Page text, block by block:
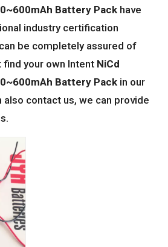
Battery Pack have
industry certification
be completely assured of
find your own Intent NiCd
Battery Pack in our
also contact us, we can provide